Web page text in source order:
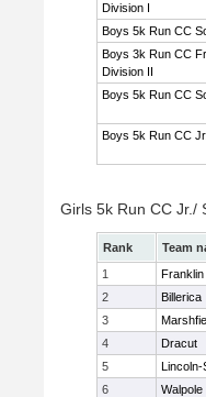
Division I
Boys 5k Run CC
Boys 3k Run CC
Division II
Boys 5k Run CC
Boys 5k Run CC
Girls 5k Run CC Jr./
Rank Team
1
Franklin
2
Billerica
3
4
Dracut
5
Lincoln-
6
Walpole